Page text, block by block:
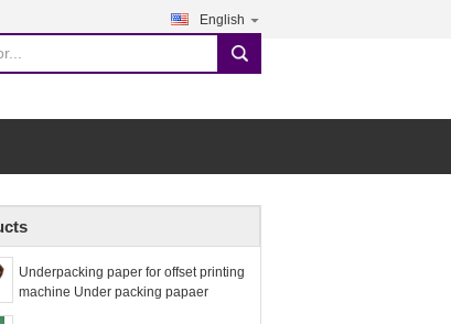
English
search
Underpacking paper for offset printing
machine Under packing papaer